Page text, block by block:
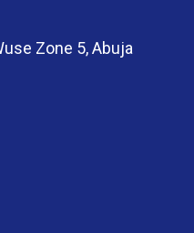
Zone 5, Abuja